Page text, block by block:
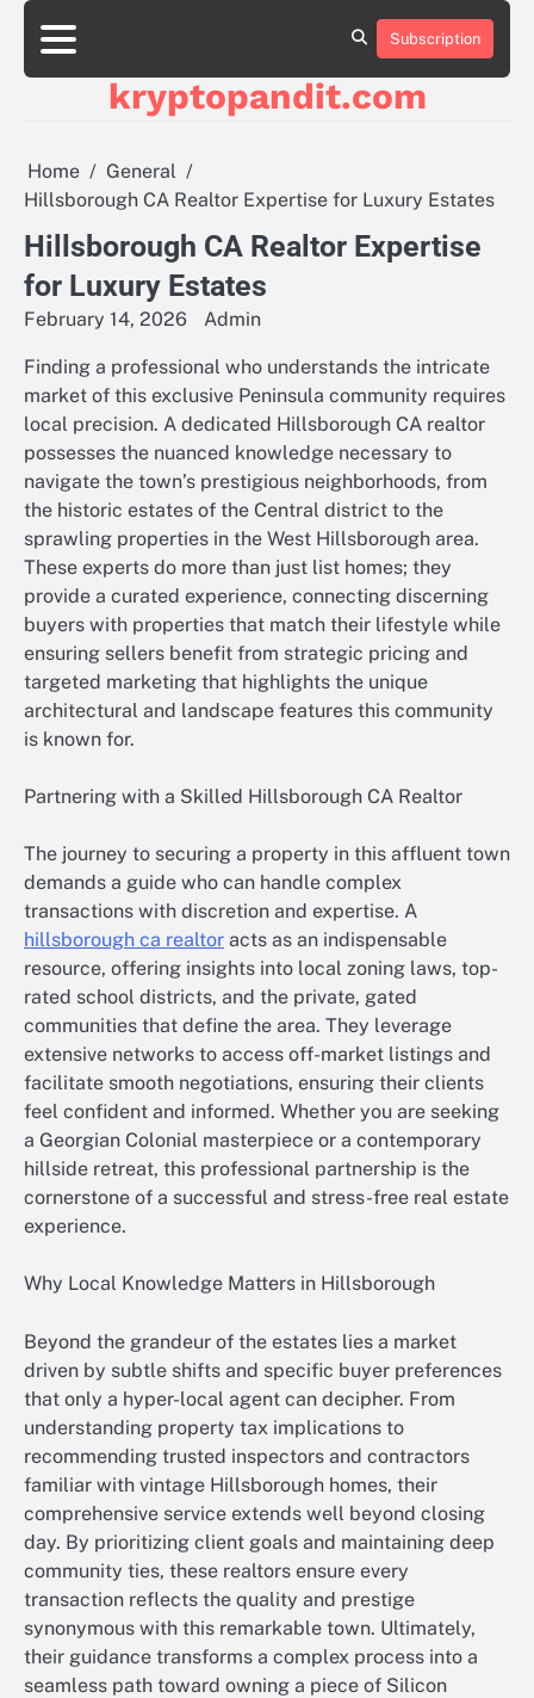
Skip
content
Subscription
kryptopandit.com
Home
General
Hillsborough CA Realtor Expertise for Luxury Estates
Hillsborough CA Realtor Expertise
for Luxury Estates
February 14, 2026 Admin
Finding a professional who understands the intricate
market of this exclusive Peninsula community requires
local precision. A dedicated Hillsborough CA realtor
possesses the nuanced knowledge necessary to
navigate the town’s prestigious neighborhoods, from
the historic estates of the Central district to the
sprawling properties in the West Hillsborough area.
These experts do more than just list homes; they
provide a curated experience, connecting discerning
buyers with properties that match their lifestyle while
ensuring sellers benefit from strategic pricing and
targeted marketing that highlights the unique
architectural and landscape features this community
is known for.
Partnering with a Skilled Hillsborough CA Realtor
The journey to securing a property in this affluent town
demands a guide who can handle complex
transactions with discretion and expertise. A
hillsborough ca realtor acts as an indispensable
resource, offering insights into local zoning laws, top-
rated school districts, and the private, gated
communities that define the area. They leverage
extensive networks to access off-market listings and
facilitate smooth negotiations, ensuring their clients
feel confident and informed. Whether you are seeking
a Georgian Colonial masterpiece or a contemporary
hillside retreat, this professional partnership is the
cornerstone of a successful and stress-free real estate
experience.
Why Local Knowledge Matters in Hillsborough
Beyond the grandeur of the estates lies a market
driven by subtle shifts and specific buyer preferences
that only a hyper-local agent can decipher. From
understanding property tax implications to
recommending trusted inspectors and contractors
familiar with vintage Hillsborough homes, their
comprehensive service extends well beyond closing
day. By prioritizing client goals and maintaining deep
community ties, these realtors ensure every
transaction reflects the quality and prestige
synonymous with this remarkable town. Ultimately,
their guidance transforms a complex process into a
seamless path toward owning a piece of Silicon